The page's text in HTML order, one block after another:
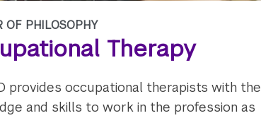
OF PHILOSOPHY
Therapy
provides occupational therapists with the
and skills to work in the profession as